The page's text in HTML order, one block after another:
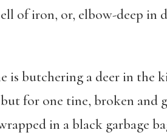
of iron, or, elbow-deep in
is butchering a deer in the
for one tine, broken and
in a black garbage